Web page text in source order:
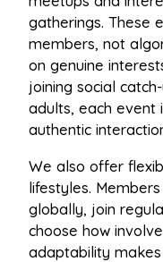
gatherings. These
members, not
on genuine
joining social
adults, each event
authentic
We also offer
lifestyles.
globally, join
choose how
adaptability